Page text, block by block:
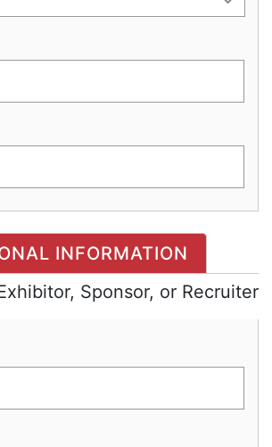
or Recruiter
INFORMATION
Sponsor, or Recruiter